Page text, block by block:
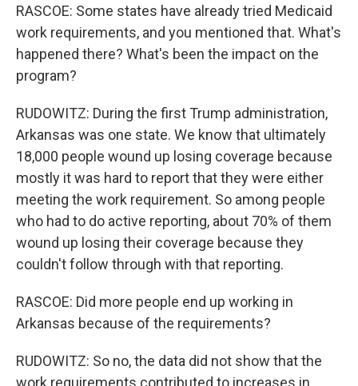
RASCOE: Some states have already tried Medicaid
work requirements, and you mentioned that. What's
happened there? What's been the impact on the
program?
RUDOWITZ: During the first Trump administration,
Arkansas was one state. We know that ultimately
18,000 people wound up losing coverage because
mostly it was hard to report that they were either
meeting the work requirement. So among people
who had to do active reporting, about 70% of them
wound up losing their coverage because they
couldn't follow through with that reporting.
RASCOE: Did more people end up working in
Arkansas because of the requirements?
RUDOWITZ: So no, the data did not show that the
work requirements contributed to increases in